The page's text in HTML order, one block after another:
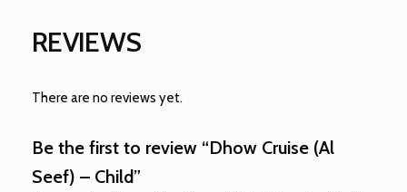
REVIEWS
There are no reviews yet.
Be the first to review “Dhow Cruise (Al
Seef) – Child”